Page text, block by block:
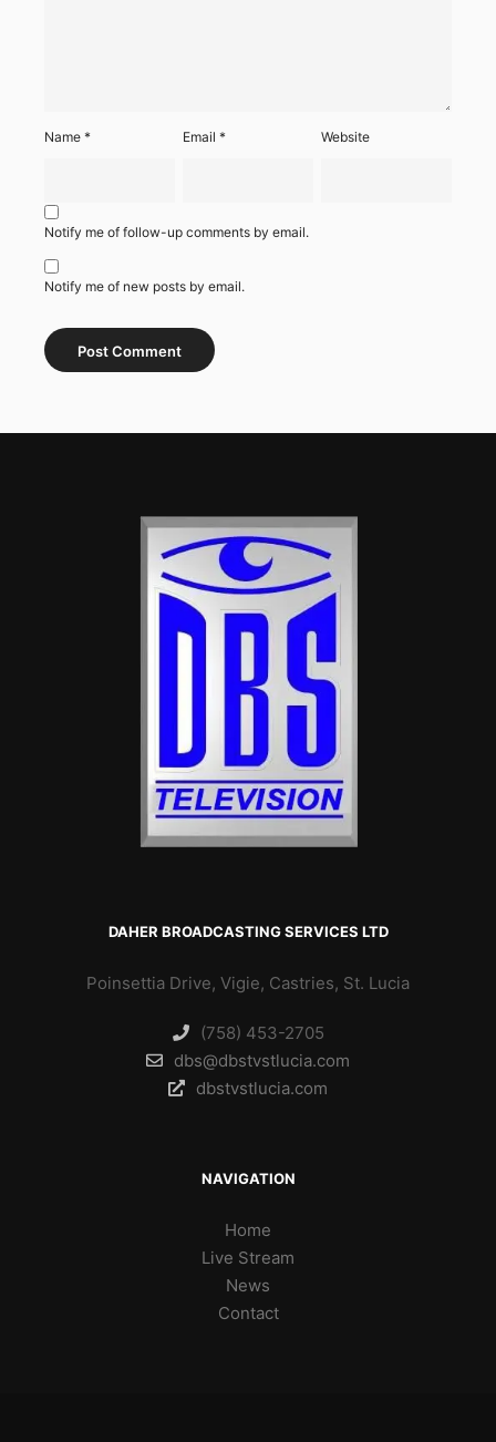
Name * Email* Website
Notify me of follow-up comments by email.
Notify me of new posts by email.
DAHER BROADCASTING SERVICES LTD
Poinsettia Drive, Vigie, Castries, St. Lucia
(758) 453-2705
dbs@dbstvstlucia.com
dbstvstlucia.com
NAVIGATION
Home
Live Stream
News
Contact